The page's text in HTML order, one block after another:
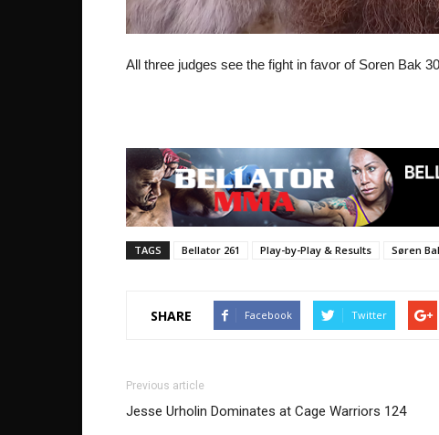
All three judges see the fight in favor of Soren Bak
TAGS Bellator 261 Play-by-Play & Results Søren
SHARE Facebook Twitter
Previous article
Jesse Urholin Dominates at Cage Warriors 124